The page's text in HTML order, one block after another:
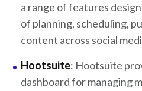
a range of features
of planning, scheduling,
content across social
Hootsuite: Hootsuite
dashboard for managing